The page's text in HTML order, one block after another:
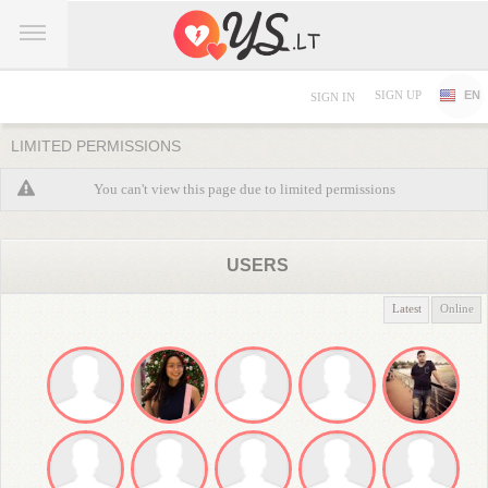
SIGN IN SIGN UP EN
LIMITED PERMISSIONS
You can't view this page due to limited permissions
USERS
Latest Online